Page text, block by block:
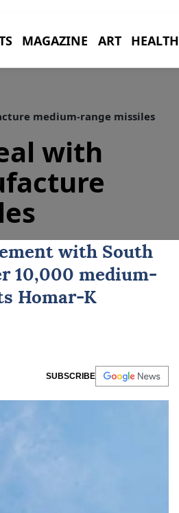
MAGAZINE ART HEALTH
medium-range missiles
with
with South
10,000 medium-
Homar-K
SUBSCRIBE